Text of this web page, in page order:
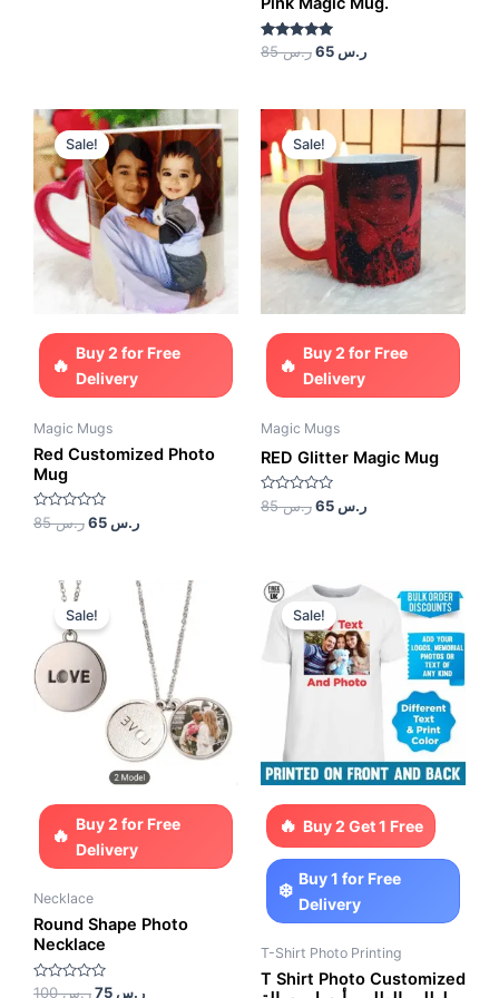
Rated
5.00
ر.س85 ر.س
Buy 2 for Free
Delivery
Sale!
Magic Mugs
Red Customized Photo
Mug
Rated
0
ر.س85
Original
price
was:
ر.س 85.
ر.س
Current
price
is:
ر.س 65.
Buy 2 for Free
Delivery
Sale!
Magic Mugs
RED Glitter Magic Mug
Rated
0
ر.س85
price
was:
ر.س
Current
price
is:
ر.س 65.
Buy 2 for Free
Delivery
Sale!
Necklace
Round Shape Photo
Necklace
Ratedر.س100
Original
price
was:
ر.س
Current
price
is:
Buy 2 Get 1 Free
Buy 1 for Free
Delivery
Sale!
T-Shirt Photo Printing
T Shirt Photo Customized
Original
price
was:
Current
price
ر.س 100.